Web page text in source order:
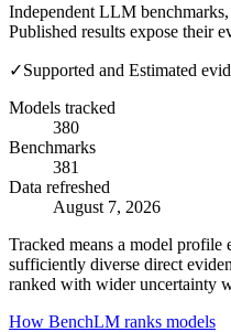
Independent LLM
Published results expose their
✓Supported and Estimated
Models tracked
380
Benchmarks
381
Data refreshed
August 7, 2026
Tracked means a model profile
sufficiently diverse direct
ranked with wider uncertainty
How BenchLM ranks models